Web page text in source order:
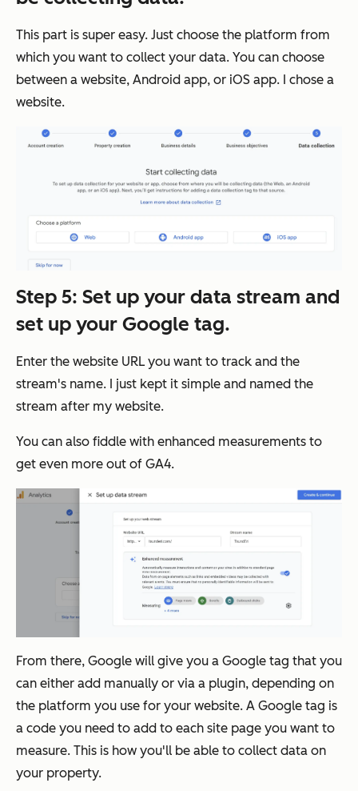
This part is super easy. Just choose the platform from
which you want to collect your data. You can choose
between a website, Android app, or iOS app. I chose a
website.
Step 5: Set up your data stream and
set up your Google tag.
Enter the website URL you want to track and the
stream's name. I just kept it simple and named the
stream after my website.
You can also fiddle with enhanced measurements to
get even more out of GA4.
From there, Google will give you a Google tag that you
can either add manually or via a plugin, depending on
the platform you use for your website. A Google tag is
a code you need to add to each site page you want to
measure. This is how you'll be able to collect data on
your property.